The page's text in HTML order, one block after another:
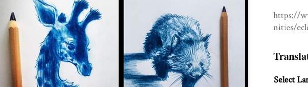
https://
nities/
Select